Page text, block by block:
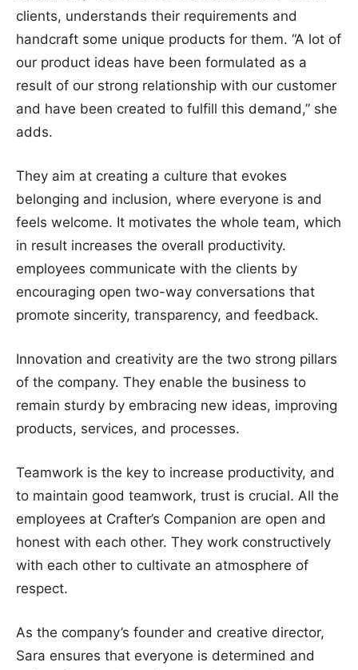
clients, understands their requirements and
handcraft some unique products for them. “A lot of
our product ideas have been formulated as a
result of our strong relationship with our customer
and have been created to fulfill this demand,” she
adds.
They aim at creating a culture that evokes
belonging and inclusion, where everyone is and
feels welcome. It motivates the whole team, which
in result increases the overall productivity.
employees communicate with the clients by
encouraging open two-way conversations that
promote sincerity, transparency, and feedback.
Innovation and creativity are the two strong pillars
of the company. They enable the business to
remain sturdy by embracing new ideas, improving
products, services, and processes.
Teamwork is the key to increase productivity, and
to maintain good teamwork, trust is crucial. All the
employees at Crafter’s Companion are open and
honest with each other. They work constructively
with each other to cultivate an atmosphere of
respect.
As the company’s founder and creative director,
Sara ensures that everyone is determined and